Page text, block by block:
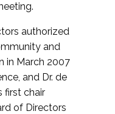
authorized
and
in March 2007
and Dr. de
first chair
of Directors